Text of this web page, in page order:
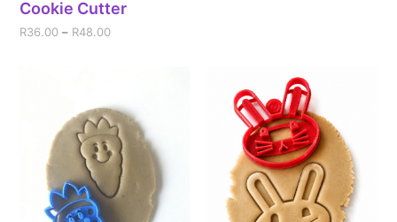
Cookie Cutter
R36.00 – R48.00